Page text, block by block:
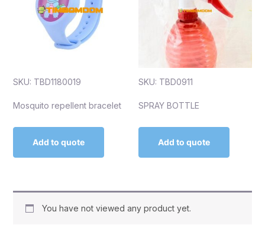
SKU: TBD1180019
Mosquito repellent bracelet
Add to quote
SKU: TBD0911
SPRAY BOTTLE
Add to quote
You have not viewed any product yet.